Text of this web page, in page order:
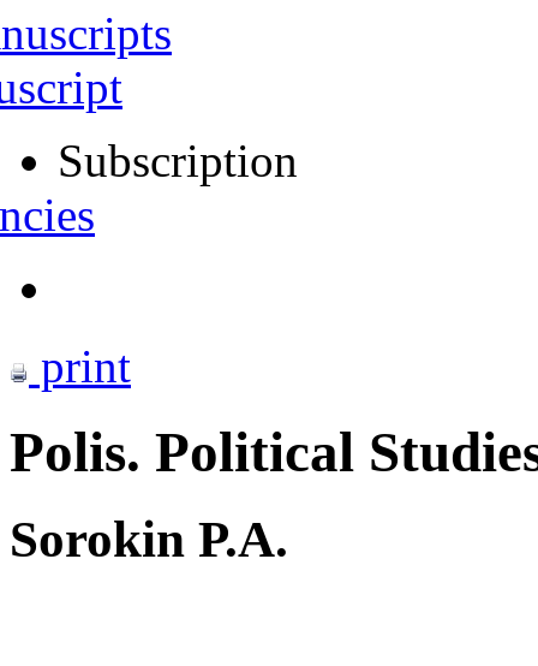
Subscription
print
Polis. Political
Sorokin P.A.